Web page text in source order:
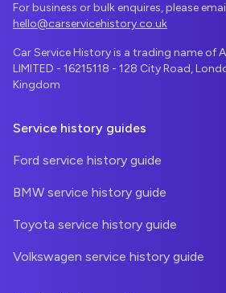
For business or bulk enquires, please
hello@carservicehistory.co.uk
Car Service History is a trading name of
LIMITED - 16215118 - 128 City Road,
Kingdom
Service history guides
Ford service history guide
BMW service history guide
Toyota service history guide
Volkswagen service history guide